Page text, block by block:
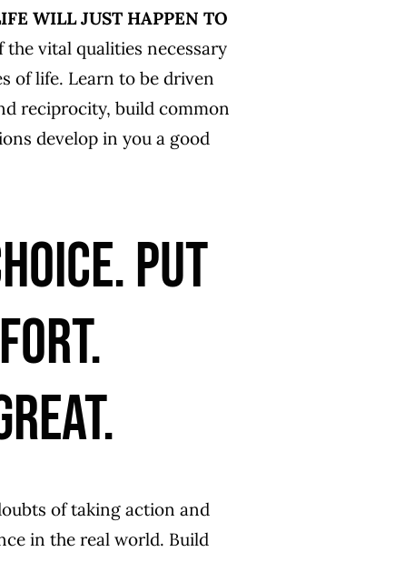
WILL JUST HAPPEN TO
the vital qualities necessary
of life. Learn to be driven
reciprocity, build common
develop in you a good
put
of taking action and
in the real world. Build